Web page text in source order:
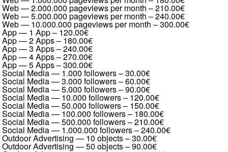
Web — 2.000.000 pageviews per month –210.00€
Web — 5.000.000 pageviews per month –240.00€
Web — 10.000.000 pageviews per month –300.00€
App — 1 App– 120.00€
App — 2 Apps– 180.00€
App — 3 Apps–240.00€
App — 4 Apps–270.00€
App — 5 Apps–300.00€
Social Media — 1.000 followers–30.00€
Social Media — 3.000 followers–60.00€
Social Media — 5.000 followers–90.00€
Social Media — 10.000 followers– 120.00€
Social Media — 50.000 followers– 150.00€
Social Media — 100.000 followers– 180.00€
Social Media — 500.000 followers–210.00€
Social Media — 1.000.000 followers–240.00€
Outdoor Advertising — 10 objects–30.00€
Outdoor Advertising — 50 objects–90.00€